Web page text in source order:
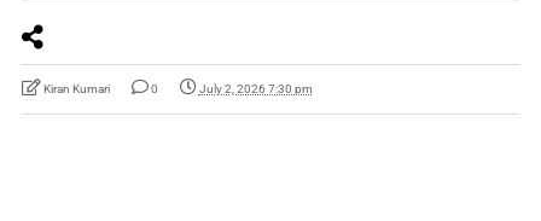
Kiran Kumari 0 July 2, 2026 7:30 pm